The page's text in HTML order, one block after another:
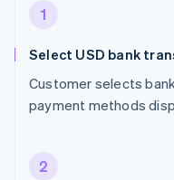
1
Select USD bank
Customer selects
payment methods
2